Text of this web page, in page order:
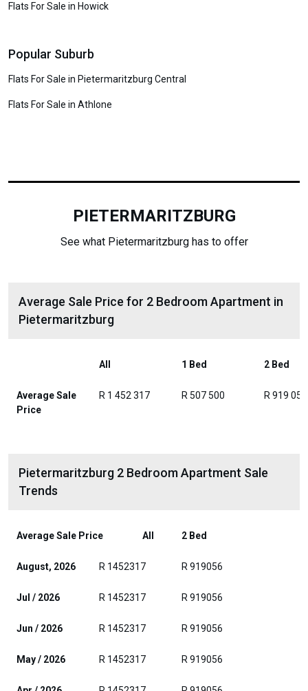
Flats For Sale in Howick
Popular Suburb
Flats For Sale in Pietermaritzburg Central
Flats For Sale in Athlone
PIETERMARITZBURG
See what Pietermaritzburg has to offer
Average Sale Price for 2 Bedroom Apartment in
Pietermaritzburg
All 1 Bed 2 Bed
Average Sale
Price
R 1 452 317 R 507 500 R 919 056
Pietermaritzburg 2 Bedroom Apartment Sale
Trends
Average Sale Price All 2 Bed
August, 2026 R 1452317 R 919056
Jul / 2026 R 1452317 R 919056
Jun / 2026 R 1452317 R 919056
May / 2026 R 1452317 R 919056